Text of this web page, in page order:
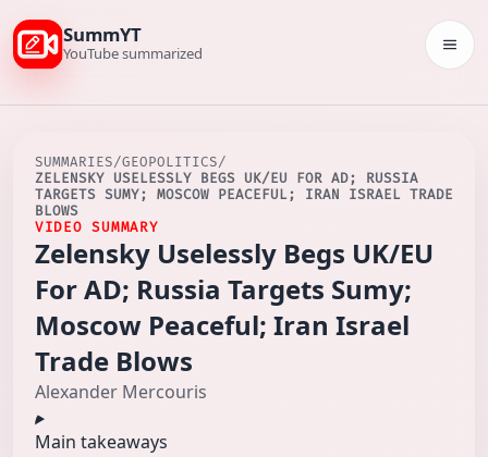
SummYT
YouTube summarized
SUMMARIES/GEOPOLITICS/
ZELENSKY USELESSLY BEGS UK/EU FOR AD; RUSSIA
TARGETS SUMY; MOSCOW PEACEFUL; IRAN ISRAEL TRADE
BLOWS
VIDEO SUMMARY
Zelensky Uselessly Begs UK/EU
For AD; Russia Targets Sumy;
Moscow Peaceful; Iran Israel
Trade Blows
Alexander Mercouris
Main takeaways